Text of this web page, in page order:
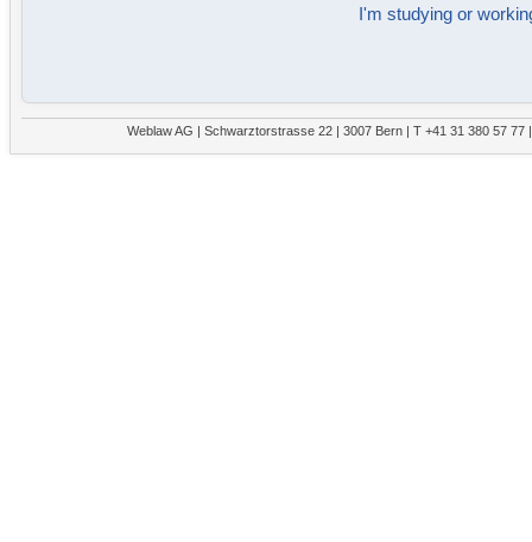
I'm studying or
Weblaw AG | Schwarztorstrasse 22 | 3007 Bern | T +41 31 380 57 77